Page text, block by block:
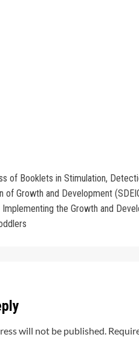
of Booklets in Stimulation,
of Growth and Development
Implementing the Growth and
will not be published.